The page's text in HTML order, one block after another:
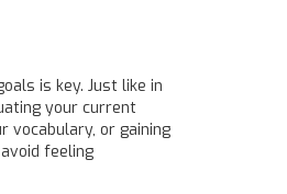
is key. Just like in
your current
vocabulary, or gaining
feeling